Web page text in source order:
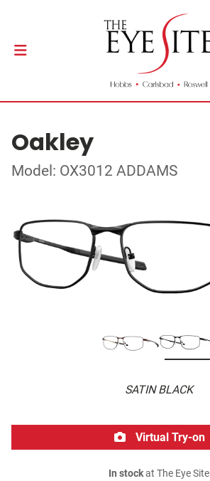
Oakley
Model: OX3012 ADDAMS
SATIN BLACK
Virtual Try-on
In stockat The Eye Site